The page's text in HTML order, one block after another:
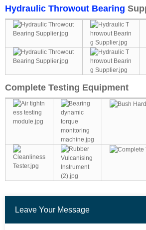
Hydraulic Throwout Bearing
Complete Testing Equipment
Leave Your Message